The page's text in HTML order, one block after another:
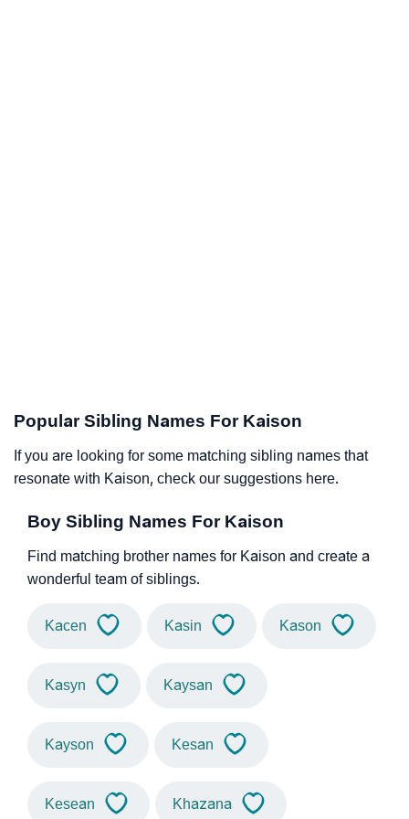
Popular Sibling Names For Kaison
If you are looking for some matching sibling names that
resonate with Kaison, check our suggestions here.
Boy Sibling Names For Kaison
Find matching brother names for Kaison and create a
wonderful team of siblings.
Kacen Kasin Kason
Kasyn Kaysan
Kayson Kesan
Kesean Khazana